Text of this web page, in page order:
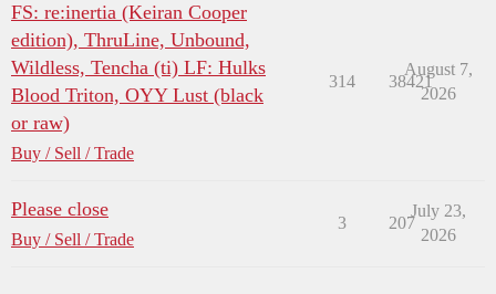
FS: re:inertia (Keiran Cooper
edition), ThruLine, Unbound,
Wildless, Tencha (ti) LF: Hulks
Blood Triton, OYY Lust (black
or raw)
Buy / Sell / Trade
314 38421
August 7,
2026
Please close
Buy / Sell / Trade
3 207
July 23,
2026